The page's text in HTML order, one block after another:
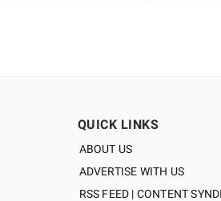
QUICK LINKS
ABOUT US
ADVERTISE WITH US
RSS FEED | CONTENT